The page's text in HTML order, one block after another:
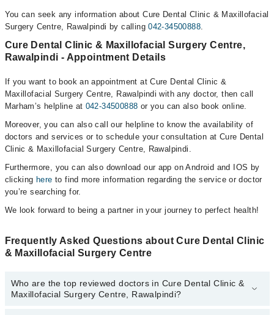
You can seek any information about Cure Dental Clinic & Maxillofacial
Surgery Centre, Rawalpindi by calling042-34500888.
Cure Dental Clinic & Maxillofacial Surgery Centre,
Rawalpindi - Appointment Details
If you want to book an appointment at Cure Dental Clinic &
Maxillofacial Surgery Centre, Rawalpindi with any doctor, then call
Marham’s helpline at 042-34500888 or you can also book online.
Moreover, you can also call our helpline to know the availability of
doctors and services or to schedule your consultation at Cure Dental
Clinic & Maxillofacial Surgery Centre, Rawalpindi.
Furthermore, you can also download our app on Android and IOS by
clicking here to find more information regarding the service or doctor
you’re searching for.
We look forward to being a partner in your journey to perfect health!
Frequently Asked Questions about Cure Dental Clinic
& Maxillofacial Surgery Centre
Who are the top reviewed doctors in Cure Dental Clinic &
Maxillofacial Surgery Centre, Rawalpindi?